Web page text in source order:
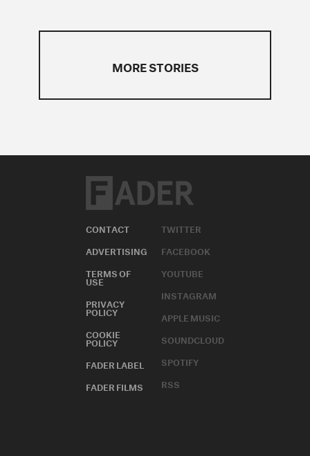
MORE STORIES
CONTACT
ADVERTISING
TERMS OF
USE
PRIVACY
POLICY
COOKIE
POLICY
FADER LABEL
FADER FILMS
TWITTER
FACEBOOK
YOUTUBE
INSTAGRAM
APPLE MUSIC
SOUNDCLOUD
SPOTIFY
RSS